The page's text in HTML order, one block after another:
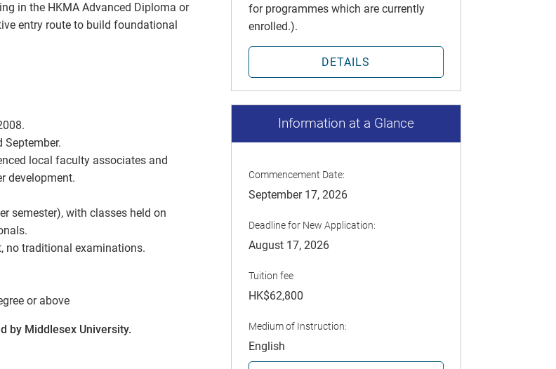
in the HKMA Advanced Diploma or
entry route to build foundational
local faculty associates and
development.
semester), with classes held on
no traditional examinations.
or above
by Middlesex University.
for programmes which are currently
enrolled.).
DETAILS
Information at a Glance
Commencement Date:
September 17, 2026
Deadline for New Application:
August 17, 2026
Tuition fee
HK$62,800
Medium of Instruction:
English